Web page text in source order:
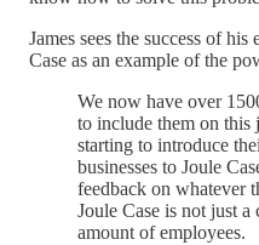
James sees the success of
Case as an example of the
We now have over
to include them on this
starting to introduce
businesses to Joule
feedback on whatever
Joule Case is not just
amount of employees.